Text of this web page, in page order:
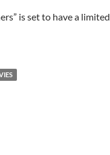
is set to have a limited